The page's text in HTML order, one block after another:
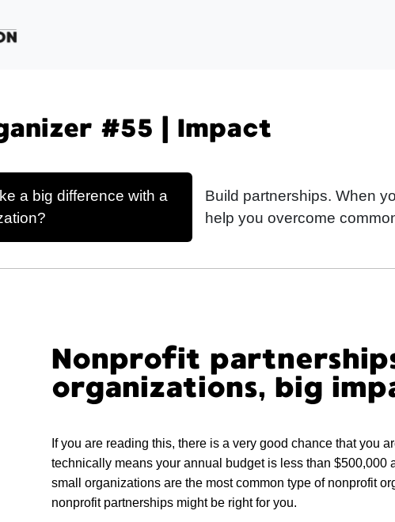
#55 | Impact
a big difference with a
Build partnerships. When
help you overcome
Nonprofit
organizations, big
If you are reading this, there is a very good chance that you
technically means your annual budget is less than $500,000
small organizations are the most common type of nonprofit
nonprofit partnerships might be right for you.